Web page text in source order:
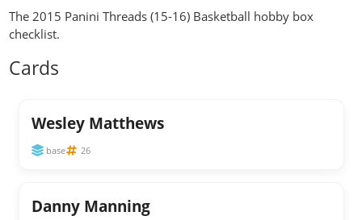
The 2015 Panini Threads (15-16) Basketball hobby box
checklist.
Cards
Wesley Matthews
base 26
Danny Manning